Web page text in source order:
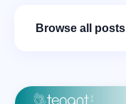
Browse all posts